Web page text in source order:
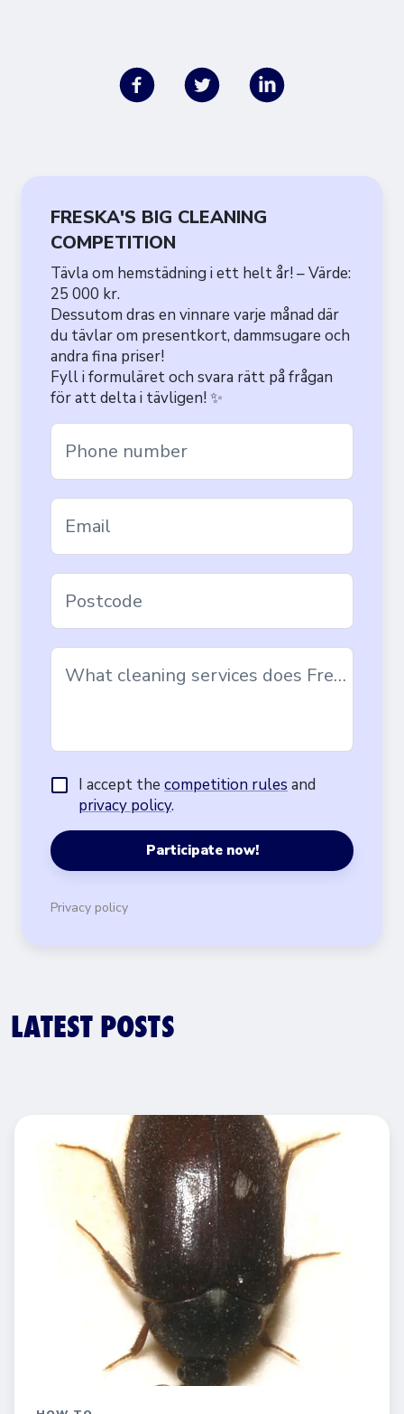
FRESKA'S BIG CLEANING
COMPETITION
Tävla om hemstädning i ett helt år! – Värde:
25 000 kr.
Dessutom dras en vinnare varje månad där
du tävlar om presentkort, dammsugare och
andra fina priser!
Fyll i formuläret och svara rätt på frågan
för att delta i tävligen! ✨
Phone number
Email
Postcode
What cleaning services does Freska offer?
I accept the competition rules and
privacy policy.
Participate now!
Privacy policy
LATEST POSTS